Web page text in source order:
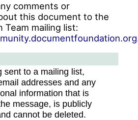
comments or
this document to the
Team mailing list:
sent to a mailing list,
addresses and any
information that is
message, is publicly
cannot be deleted.